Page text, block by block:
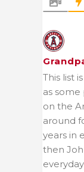
This list
as
on the
around
years in
then